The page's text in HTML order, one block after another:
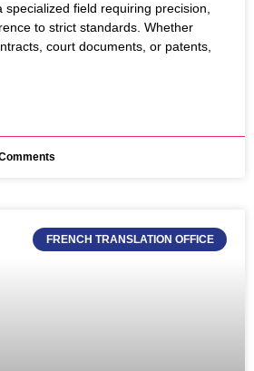
specialized field requiring precision,
to strict standards. Whether
court documents, or patents,
FRENCH TRANSLATION OFFICE